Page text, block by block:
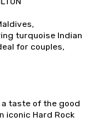
Audience *** Fun Corporate Magic isn’t
just about tricks—it’s
every guest, from the
hire, and to your
turquoise Indian
for couples,
a taste of the good
iconic Hard Rock